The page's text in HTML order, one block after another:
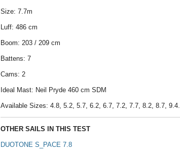
Size: 7.7m
Luff: 486 cm
Boom: 203 / 209 cm
Battens: 7
Cams: 2
Ideal Mast: Neil Pryde 460 cm SDM
Available Sizes: 4.8, 5.2, 5.7, 6.2, 6.7, 7.2, 7.7, 8.2, 8.7, 9.4.
OTHER SAILS IN THIS TEST
DUOTONE S_PACE 7.8